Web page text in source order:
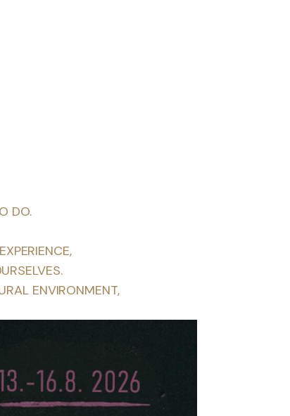
DO.
ENVIRONMENT,